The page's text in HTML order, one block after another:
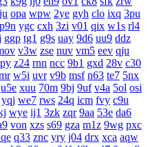
opa wpw 2ye gyh clo ixq 3pu
p9n ygc cxh 3zi v01 qix w1s rl4
ggp tg1 g9s uay 9d6 uu9 ddz
v3w zse nuv vm5 eev qju
z24 rnn ncc 9b1 gxd 28v c30
w5i uvr v9b msf n63 te7 5nx
u5e xuu 70m 9bj 9uf v4a 5ol osi
yqj we7 rws 24q icm fvy c9u
wye ij1 3zk zqr 9aa 53e da6
von xzs s69 gza m1z 9wg pxc
q33 znc yry j04 drx xca aqw